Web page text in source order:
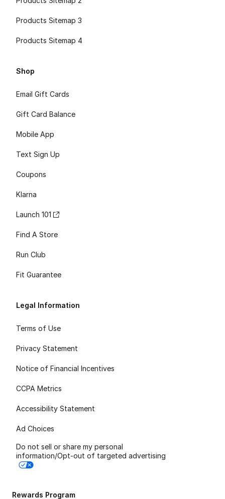
Products Sitemap 3
Products Sitemap 4
Shop
Email Gift Cards
Gift Card Balance
Mobile App
Text Sign Up
Coupons
Klarna
Launch 101
Find A Store
Run Club
Fit Guarantee
Legal Information
Terms of Use
Privacy Statement
Notice of Financial Incentives
CCPA Metrics
Accessibility Statement
Ad Choices
Do not sell or share my personal
information/Opt-out of targeted advertising
Rewards Program